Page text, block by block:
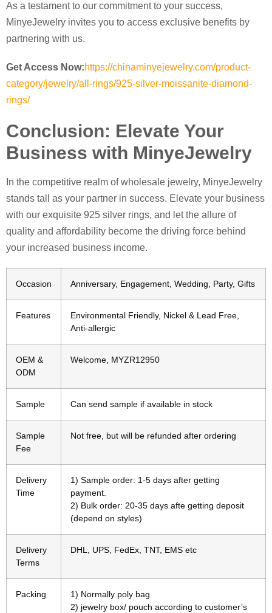
As a testament to our commitment to your success,
MinyeJewelry invites you to access exclusive benefits by
partnering with us.
Get Access Now:https://chinaminyejewelry.com/product-
category/jewelry/all-rings/925-silver-moissanite-diamond-
rings/
Conclusion: Elevate Your
Business with MinyeJewelry
In the competitive realm of wholesale jewelry, MinyeJewelry
stands tall as your partner in success. Elevate your business
with our exquisite 925 silver rings, and let the allure of
quality and affordability become the driving force behind
your increased business income.
Occasion Anniversary, Engagement, Wedding, Party, Gifts
Features
Environmental Friendly, Nickel & Lead Free,
Anti-allergic
OEM &
ODM
Welcome, MYZR12950
Sample Can send sample if available in stock
Sample
Fee
Not free, but will be refunded after ordering
Delivery
Time
1) Sample order: 1-5 days after getting
payment.
2) Bulk order: 20-35 days afte getting deposit
(depend on styles)
Delivery
Terms
DHL, UPS, FedEx, TNT, EMS etc
Packing
1) Normally poly bag
2) jewelry box/ pouch according to customer’s